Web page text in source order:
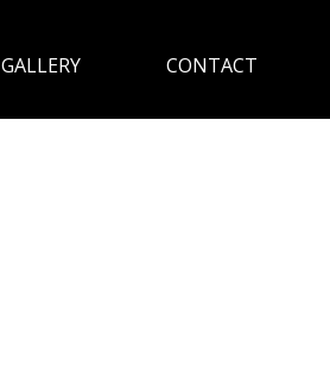
GALLERY CONTACT